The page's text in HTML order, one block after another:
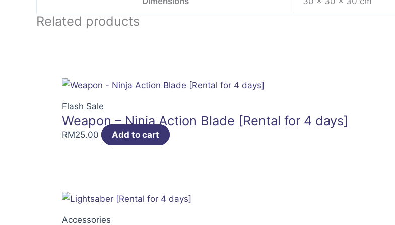
Related products
Flash Sale
Weapon – Ninja Action Blade [Rental for 4 days]
RM25.00 Add to cart
Accessories